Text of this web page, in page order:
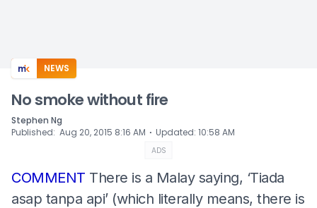
NEWS
No smoke without fire
Stephen Ng
Published: Aug 20, 2015 8:16 AM ⋅ Updated: 10:58 AM
ADS
COMMENT There is a Malay saying, ‘Tiada
asap tanpa api’ (which literally means, there is